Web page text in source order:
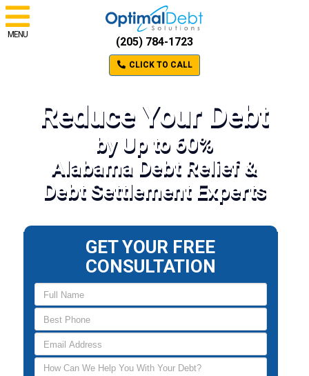
MENU
(205) 784-1723
CLICK TO CALL
Reduce Your Debt
by Up to 60%
Alabama Debt Relief &
Debt Settlement Experts
GET YOUR FREE
CONSULTATION